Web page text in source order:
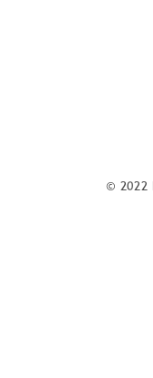
© 2022